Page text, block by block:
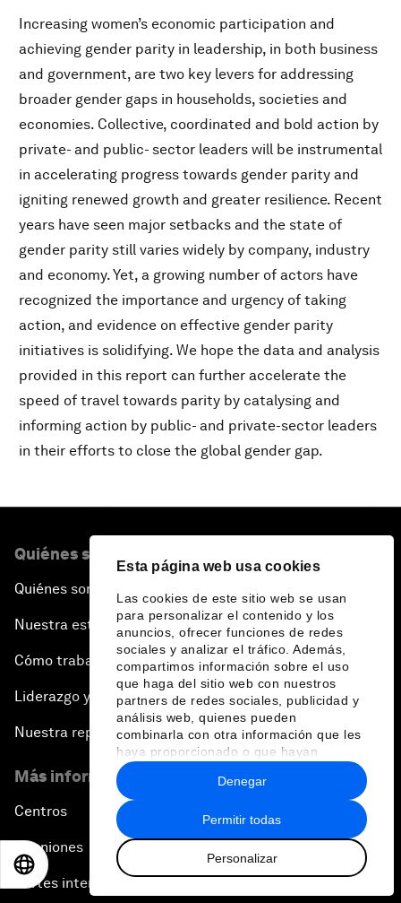
Esta página web usa cookies
Las cookies de este sitio web se usan
para personalizar el contenido y los
anuncios, ofrecer funciones de redes
sociales y analizar el tráfico. Además,
compartimos información sobre el uso
que haga del sitio web con nuestros
partners de redes sociales, publicidad y
análisis web, quienes pueden
combinarla con otra información que les
haya proporcionado o que hayan
recopilado a partir del uso que haya
hecho de sus servicios.
Permitir todas
Personalizar
Denegar
Increasing women’s economic participation and
achieving gender parity in leadership, in both business
and government, are two key levers for addressing
broader gender gaps in households, societies and
economies. Collective, coordinated and bold action by
private- and public- sector leaders will be instrumental
in accelerating progress towards gender parity and
igniting renewed growth and greater resilience. Recent
years have seen major setbacks and the state of
gender parity still varies widely by company, industry
and economy. Yet, a growing number of actors have
recognized the importance and urgency of taking
action, and evidence on effective gender parity
initiatives is solidifying. We hope the data and analysis
provided in this report can further accelerate the
speed of travel towards parity by catalysing and
informing action by public- and private-sector leaders
in their efforts to close the global gender gap.
Quiénes somos
Quiénes somos
Nuestra estrategia
Cómo trabajamos
Liderazgo y gobernanza
Nuestra repercusión
Más información sobre el Foro
Centros
Reuniones
Partes interesadas